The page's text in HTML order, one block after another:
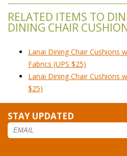
RELATED ITEMS TO
DINING CHAIR
Lanai Dining Chair Cushions
Fabrics (UPS $25)
Lanai Dining Chair Cushions
$25)
STAY UPDATED